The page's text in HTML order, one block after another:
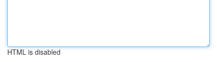
HTML is disabled